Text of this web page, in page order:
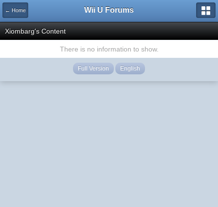
← Home Wii U Forums
Xiombarg's Content
There is no information to show.
Full Version English